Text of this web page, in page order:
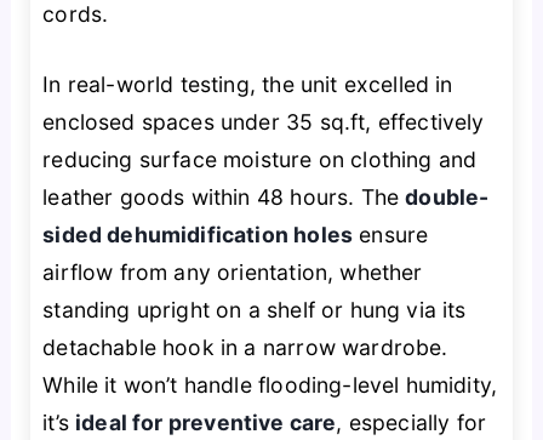
cords.
In real-world testing, the unit excelled in
enclosed spaces under 35 sq.ft, effectively
reducing surface moisture on clothing and
leather goods within 48 hours. Thedouble-
sided dehumidification holes ensure
airflow from any orientation, whether
standing upright on a shelf or hung via its
detachable hook in a narrow wardrobe.
While it won’t handle flooding-level humidity,
it’s ideal for preventive care, especially for